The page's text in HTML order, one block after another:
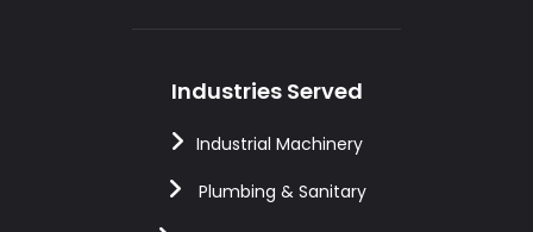
Industries Served
Industrial Machinery
Plumbing & Sanitary